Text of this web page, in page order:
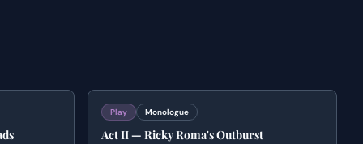
Play Monologue
Act II — Ricky Roma's Outburst